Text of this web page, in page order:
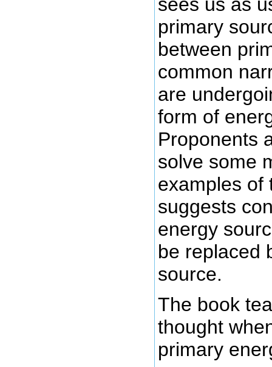
primary
between
common
are
form of
Proponents
solve some
examples of
suggests
energy
be replaced
source.
The book
thought
primary